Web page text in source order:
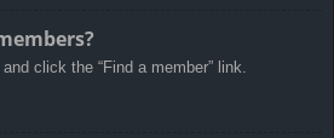
click the “Find a member” link.